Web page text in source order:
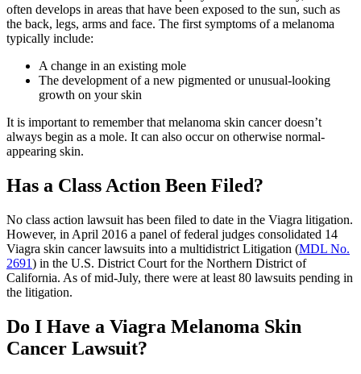
often develops in areas that have been exposed to the sun, such as
the back, legs, arms and face. The first symptoms of a melanoma
typically include:
A change in an existing mole
The development of a new pigmented or unusual-looking
growth on your skin
It is important to remember that melanoma skin cancer doesn’t
always begin as a mole. It can also occur on otherwise normal-
appearing skin.
Has a Class Action Been Filed?
No class action lawsuit has been filed to date in the Viagra litigation.
However, in April 2016 a panel of federal judges consolidated 14
Viagra skin cancer lawsuits into a multidistrict Litigation (MDL No.
2691) in the U.S. District Court for the Northern District of
California. As of mid-July, there were at least 80 lawsuits pending in
the litigation.
Do I Have a Viagra Melanoma Skin
Cancer Lawsuit?